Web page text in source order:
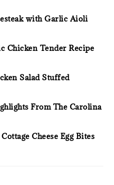
with Garlic Aioli
Chicken Tender Recipe
Salad Stuffed
From The Carolina
Cheese Egg Bites